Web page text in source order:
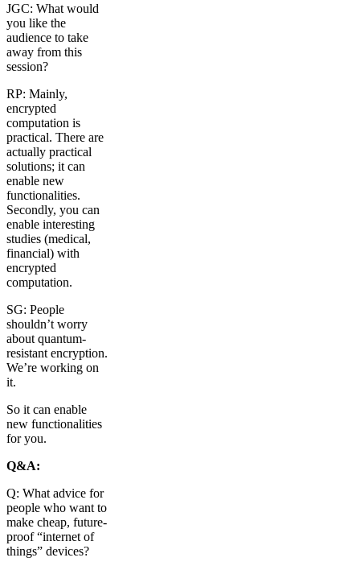
JGC: What would
you like the
audience to take
away from this
session?
RP: Mainly,
encrypted
computation is
practical. There are
actually practical
solutions; it can
enable new
functionalities.
Secondly, you can
enable interesting
studies (medical,
financial) with
encrypted
computation.
SG: People
shouldn’t worry
about quantum-
resistant encryption.
We’re working on
it.
So it can enable
new functionalities
for you.
Q&A:
Q: What advice for
people who want to
make cheap, future-
proof “internet of
things” devices?